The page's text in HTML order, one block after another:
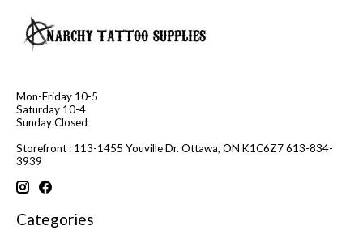
Mon-Friday 10-5
Saturday 10-4
Sunday Closed
Storefront : 113-1455 Youville Dr. Ottawa, ON K1C6Z7 613-834-
3939
Categories